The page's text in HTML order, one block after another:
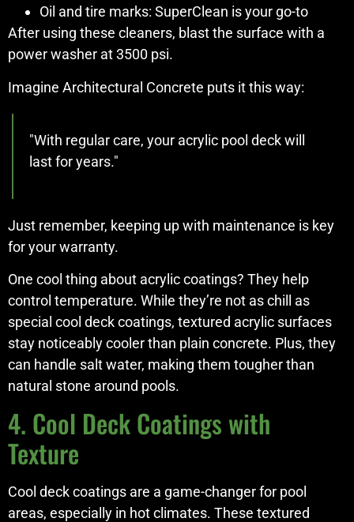
Oil and tire marks: SuperClean is your go-to
After using these cleaners, blast the surface with a
power washer at 3500 psi.
Imagine Architectural Concrete puts it this way:
"With regular care, your acrylic pool deck will
last for years."
Just remember, keeping up with maintenance is key
for your warranty.
One cool thing about acrylic coatings? They help
control temperature. While they’re not as chill as
special cool deck coatings, textured acrylic surfaces
stay noticeably cooler than plain concrete. Plus, they
can handle salt water, making them tougher than
natural stone around pools.
4. Cool Deck Coatings with
Texture
Cool deck coatings are a game-changer for pool
areas, especially in hot climates. These textured